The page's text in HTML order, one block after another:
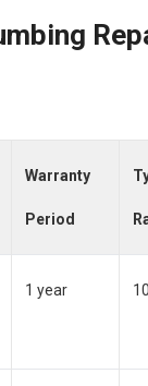
Warranty
Period
1 year